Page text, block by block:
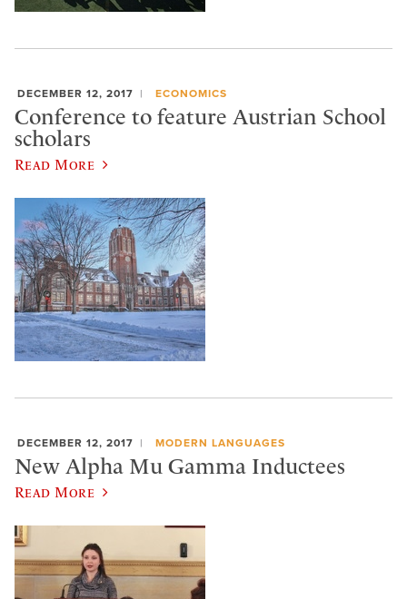
DECEMBER 12, 2017 ECONOMICS
Conference to feature Austrian School
scholars
Read More
DECEMBER 12, 2017 MODERN LANGUAGES
New Alpha Mu Gamma Inductees
Read More